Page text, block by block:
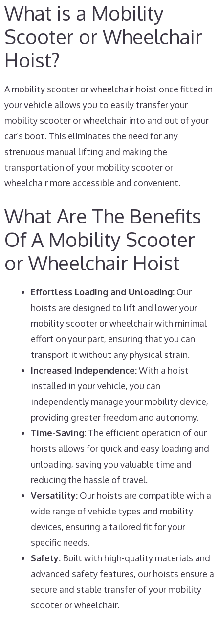
What is a Mobility
Scooter or Wheelchair
Hoist?
A mobility scooter or wheelchair hoist once fitted in
your vehicle allows you to easily transfer your
mobility scooter or wheelchair into and out of your
car’s boot. This eliminates the need for any
strenuous manual lifting and making the
transportation of your mobility scooter or
wheelchair more accessible and convenient.
What Are The Benefits
Of A Mobility Scooter
or Wheelchair Hoist
Effortless Loading and Unloading:Our
hoists are designed to lift and lower your
mobility scooter or wheelchair with minimal
effort on your part, ensuring that you can
transport it without any physical strain.
Increased Independence:With a hoist
installed in your vehicle, you can
independently manage your mobility device,
providing greater freedom and autonomy.
Time-Saving:The efficient operation of our
hoists allows for quick and easy loading and
unloading, saving you valuable time and
reducing the hassle of travel.
Versatility:Our hoists are compatible with a
wide range of vehicle types and mobility
devices, ensuring a tailored fit for your
specific needs.
Safety:Built with high-quality materials and
advanced safety features, our hoists ensure a
secure and stable transfer of your mobility
scooter or wheelchair.